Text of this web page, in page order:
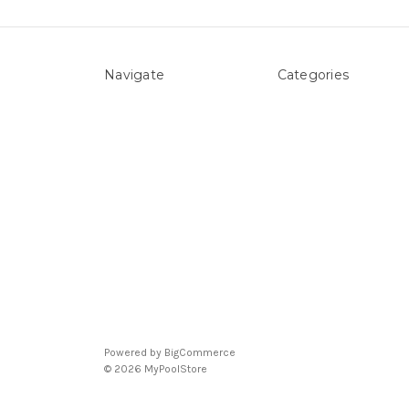
Navigate Categories
Powered by BigCommerce
© 2026 MyPoolStore